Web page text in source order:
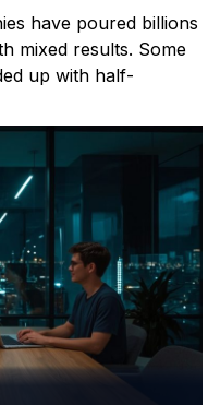
have poured billions
mixed results. Some
up with half-